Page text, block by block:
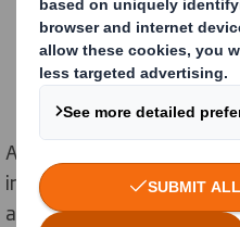
As the price of raw
industries, oversized
are causing nearly 5